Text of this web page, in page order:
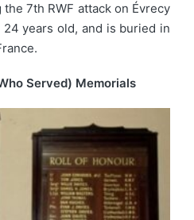
7th RWF attack on Évrecy
years old, and is buried in
Served) Memorials